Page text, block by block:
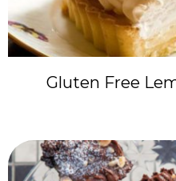
Gluten Free